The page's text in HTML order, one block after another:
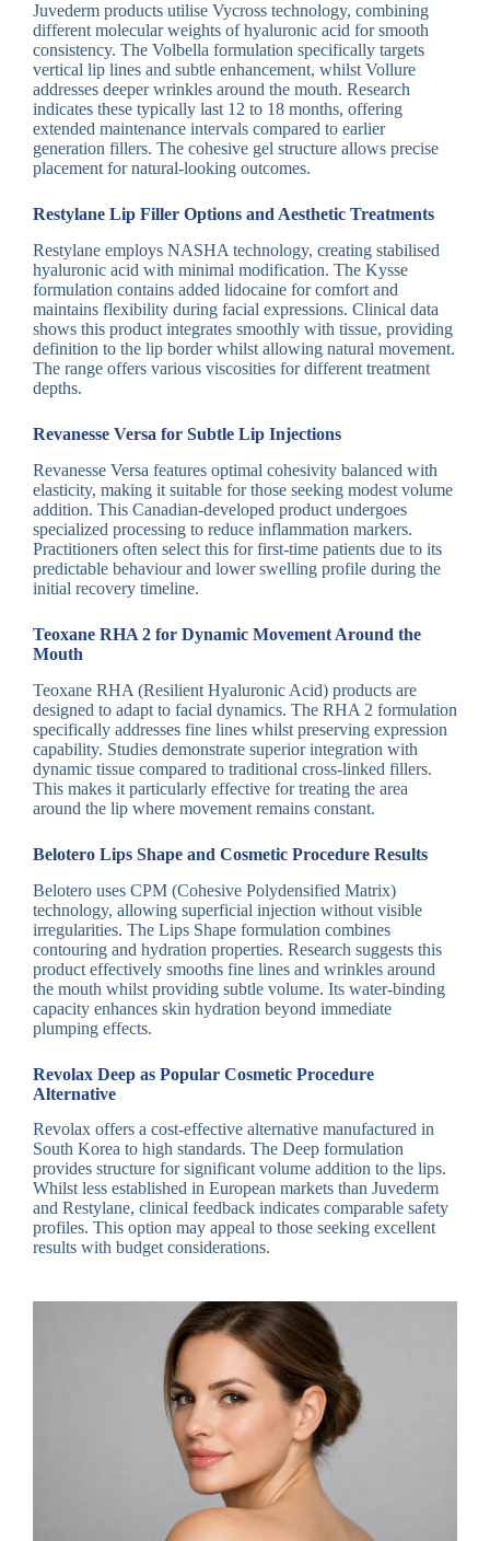
Juvederm products utilise Vycross technology, combining
different molecular weights of hyaluronic acid for smooth
consistency. The Volbella formulation specifically targets
vertical lip lines and subtle enhancement, whilst Vollure
addresses deeper wrinkles around the mouth. Research
indicates these typically last 12 to 18 months, offering
extended maintenance intervals compared to earlier
generation fillers. The cohesive gel structure allows precise
placement for natural-looking outcomes.
Restylane Lip Filler Options and Aesthetic Treatments
Restylane employs NASHA technology, creating stabilised
hyaluronic acid with minimal modification. The Kysse
formulation contains added lidocaine for comfort and
maintains flexibility during facial expressions. Clinical data
shows this product integrates smoothly with tissue, providing
definition to the lip border whilst allowing natural movement.
The range offers various viscosities for different treatment
depths.
Revanesse Versa for Subtle Lip Injections
Revanesse Versa features optimal cohesivity balanced with
elasticity, making it suitable for those seeking modest volume
addition. This Canadian-developed product undergoes
specialized processing to reduce inflammation markers.
Practitioners often select this for first-time patients due to its
predictable behaviour and lower swelling profile during the
initial recovery timeline.
Teoxane RHA 2 for Dynamic Movement Around the
Mouth
Teoxane RHA (Resilient Hyaluronic Acid) products are
designed to adapt to facial dynamics. The RHA 2 formulation
specifically addresses fine lines whilst preserving expression
capability. Studies demonstrate superior integration with
dynamic tissue compared to traditional cross-linked fillers.
This makes it particularly effective for treating the area
around the lip where movement remains constant.
Belotero Lips Shape and Cosmetic Procedure Results
Belotero uses CPM (Cohesive Polydensified Matrix)
technology, allowing superficial injection without visible
irregularities. The Lips Shape formulation combines
contouring and hydration properties. Research suggests this
product effectively smooths fine lines and wrinkles around
the mouth whilst providing subtle volume. Its water-binding
capacity enhances skin hydration beyond immediate
plumping effects.
Revolax Deep as Popular Cosmetic Procedure
Alternative
Revolax offers a cost-effective alternative manufactured in
South Korea to high standards. The Deep formulation
provides structure for significant volume addition to the lips.
Whilst less established in European markets than Juvederm
and Restylane, clinical feedback indicates comparable safety
profiles. This option may appeal to those seeking excellent
results with budget considerations.